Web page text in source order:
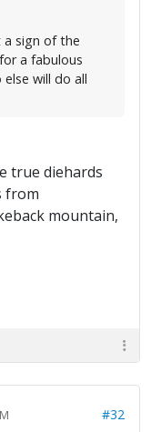
sign of the
a fabulous
will do all
true diehards
from
mountain,
#32